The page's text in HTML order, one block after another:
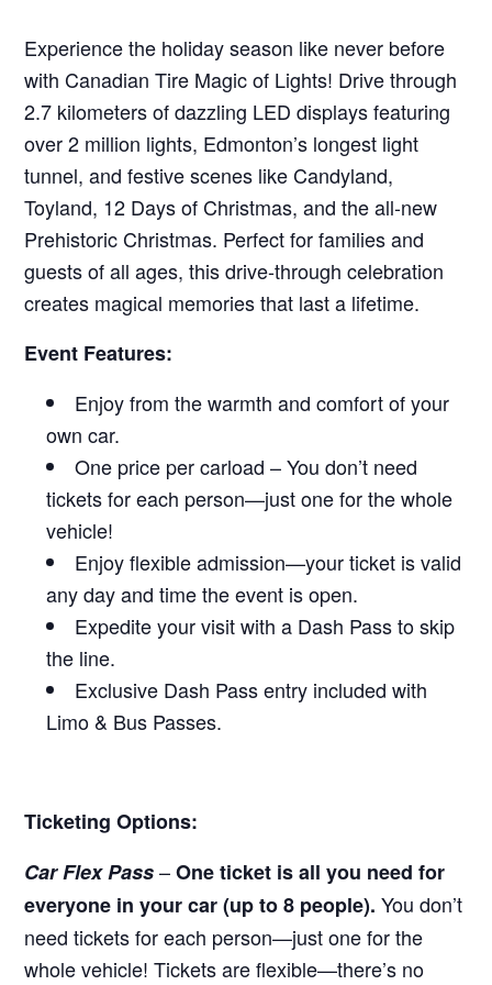
Experience the holiday season like never before
with Canadian Tire Magic of Lights! Drive through
2.7 kilometers of dazzling LED displays featuring
over 2 million lights, Edmonton’s longest light
tunnel, and festive scenes like Candyland,
Toyland, 12 Days of Christmas, and the all-new
Prehistoric Christmas. Perfect for families and
guests of all ages, this drive-through celebration
creates magical memories that last a lifetime.
Event Features:
Enjoy from the warmth and comfort of your
own car.
One price per carload – You don’t need
tickets for each person—just one for the whole
vehicle!
Enjoy flexible admission—your ticket is valid
any day and time the event is open.
Expedite your visit with a Dash Pass to skip
the line.
Exclusive Dash Pass entry included with
Limo & Bus Passes.
Ticketing Options:
Car Flex Pass –One ticket is all you need for
everyone in your car (up to 8 people). You don’t
need tickets for each person—just one for the
whole vehicle! Tickets are flexible—there’s no